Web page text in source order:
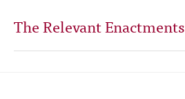
The Relevant Enactments